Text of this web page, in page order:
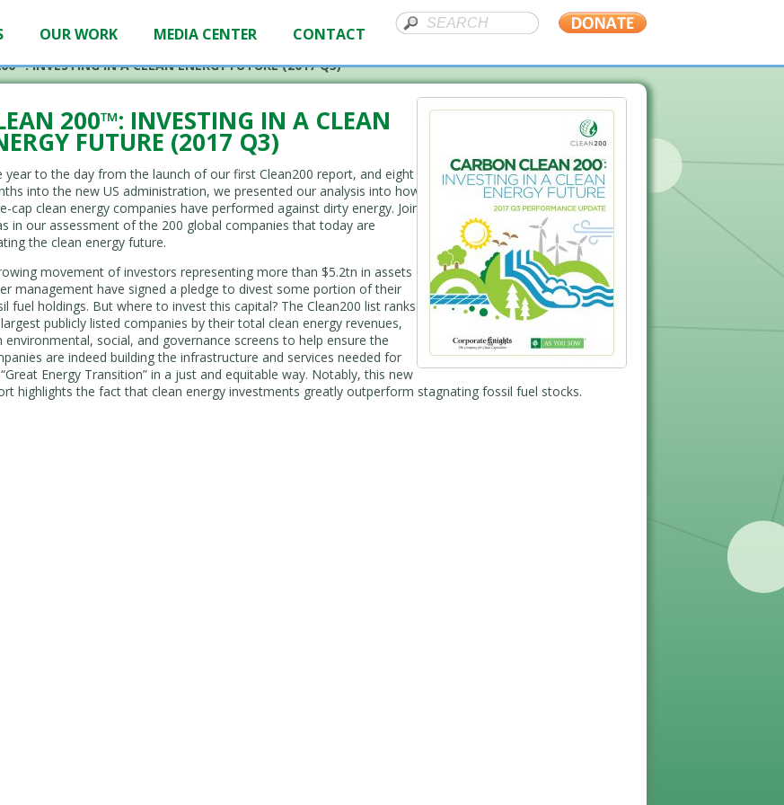
OUR WORK MEDIA CENTER CONTACT
INVESTING IN A CLEAN ENERGY FUTURE (2017 Q3)
200™: INVESTING IN A CLEAN
FUTURE (2017 Q3)
year to the day from the launch of our first Clean200 report, and eight
into the new US administration, we presented our analysis into how
cap clean energy companies have performed against dirty energy. Join
in our assessment of the 200 global companies that today are
the clean energy future.
movement of investors representing more than $5.2tn in assets
management have signed a pledge to divest some portion of their
fuel holdings. But where to invest this capital? The Clean200 list ranks
publicly listed companies by their total clean energy revenues,
environmental, social, and governance screens to help ensure the
are indeed building the infrastructure and services needed for
Energy Transition” in a just and equitable way. Notably, this new
highlights the fact that clean energy investments greatly outperform stagnating fossil fuel stocks.